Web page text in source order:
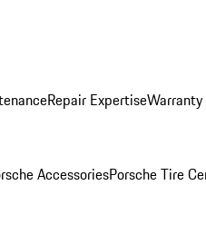
Repair Expertise
AccessoriesPorsche Tire